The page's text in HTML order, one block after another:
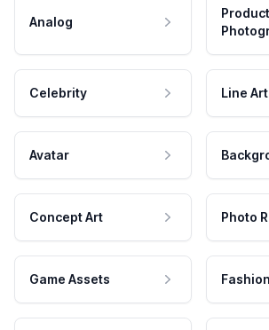
Analog
Product
Celebrity Line Art
Avatar
Concept Art Photo
Game Assets